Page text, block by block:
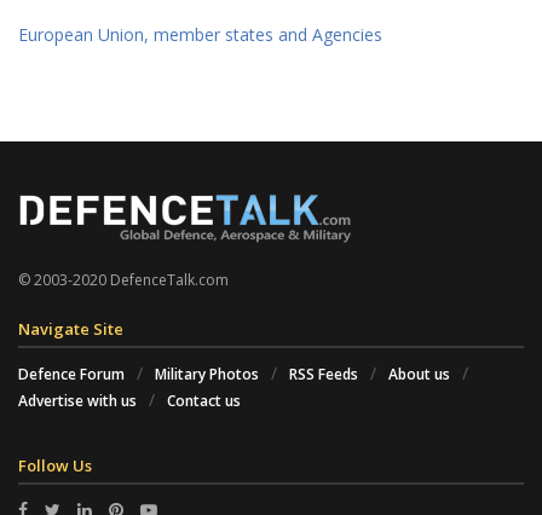
European Union, member states and Agencies
© 2003-2020 DefenceTalk.com
Navigate Site
Defence Forum Military Photos RSS Feeds
About us
Advertise with us
Contact us
Follow Us